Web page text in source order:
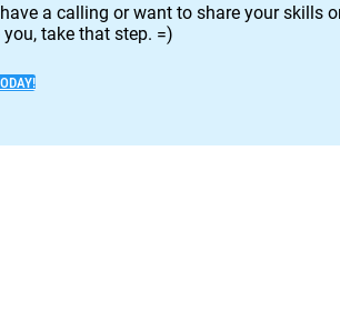
a calling or want to share your skills
take that step. =)